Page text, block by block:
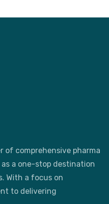
of comprehensive pharma
a one-stop destination
With a focus on
to delivering